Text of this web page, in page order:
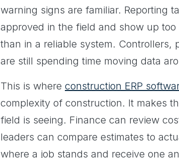
warning signs are familiar. Reporting
approved in the field and show up
than in a reliable system.
are still spending time moving data
This is where construction ERP
complexity of construction. It makes
field is seeing. Finance can review
leaders can compare estimates to
where a job stands and receive one